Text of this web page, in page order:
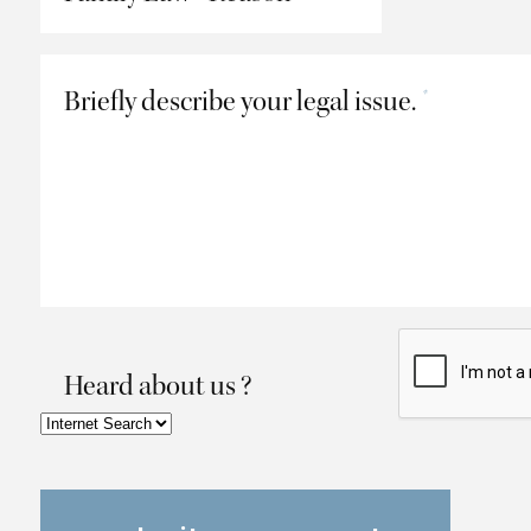
Briefly describe your legal issue. *
Heard about us ?